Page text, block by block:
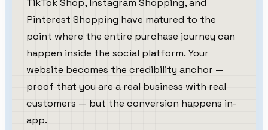
TikTok Shop, Instagram Shopping, and
Pinterest Shopping have matured to the
point where the entire purchase journey can
happen inside the social platform. Your
website becomes the credibility anchor —
proof that you are a real business with real
customers — but the conversion happens in-
app.